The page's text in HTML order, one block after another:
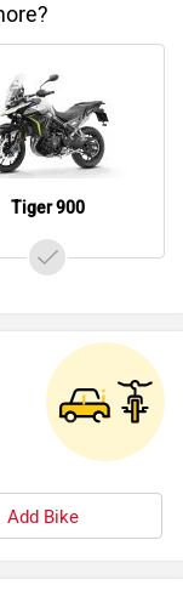
Tiger 900
Add Bike